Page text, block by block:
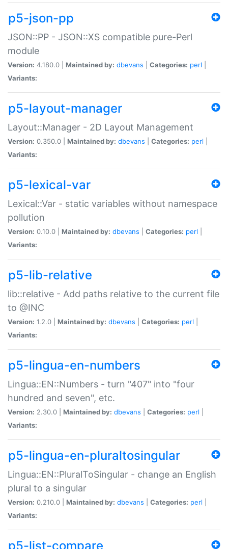
p5-json-pp
JSON::PP - JSON::XS compatible pure-Perl
module
Version: 4.180.0 | Maintained by: dbevans Categories: perl
Variants:
p5-layout-manager
Layout::Manager - 2D Layout Management
Version: 0.350.0 | Maintained by: dbevans Categories: perl
Variants:
p5-lexical-var
Lexical::Var - static variables without namespace
pollution
Version: 0.10.0 | Maintained by: dbevans Categories: perl
Variants:
p5-lib-relative
lib::relative - Add paths relative to the current file
to @INC
Version: 1.2.0 | Maintained by: dbevans Categories: perl
Variants:
p5-lingua-en-numbers
Lingua::EN::Numbers - turn "407" into "four
hundred and seven", etc.
Version: 2.30.0 | Maintained by: dbevans Categories: perl
Variants:
p5-lingua-en-pluraltosingular
Lingua::EN::PluralToSingular - change an English
plural to a singular
Version: 0.210.0 | Maintained by: dbevans Categories: perl
Variants:
p5-list-compare